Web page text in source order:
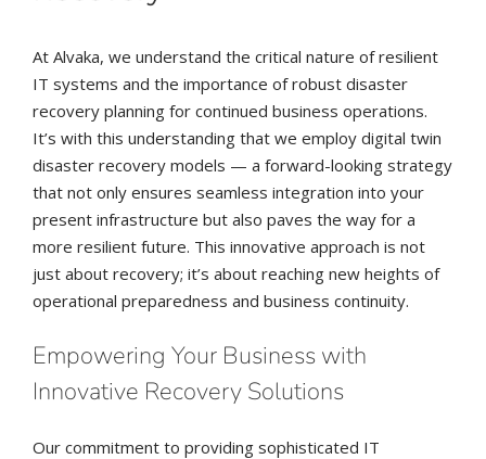
At Alvaka, we understand the critical nature of resilient
IT systems and the importance of robust disaster
recovery planning for continued business operations.
It’s with this understanding that we employ digital twin
disaster recovery models — a forward-looking strategy
that not only ensures seamless integration into your
present infrastructure but also paves the way for a
more resilient future. This innovative approach is not
just about recovery; it’s about reaching new heights of
operational preparedness and business continuity.
Empowering Your Business with
Innovative Recovery Solutions
Our commitment to providing sophisticated IT